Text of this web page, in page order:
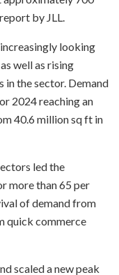
by JLL.
looking
well as rising
the sector. Demand
2024 reaching an
40.6 million sq ft in
led the
more than 65 per
of demand from
quick commerce
scaled a new peak